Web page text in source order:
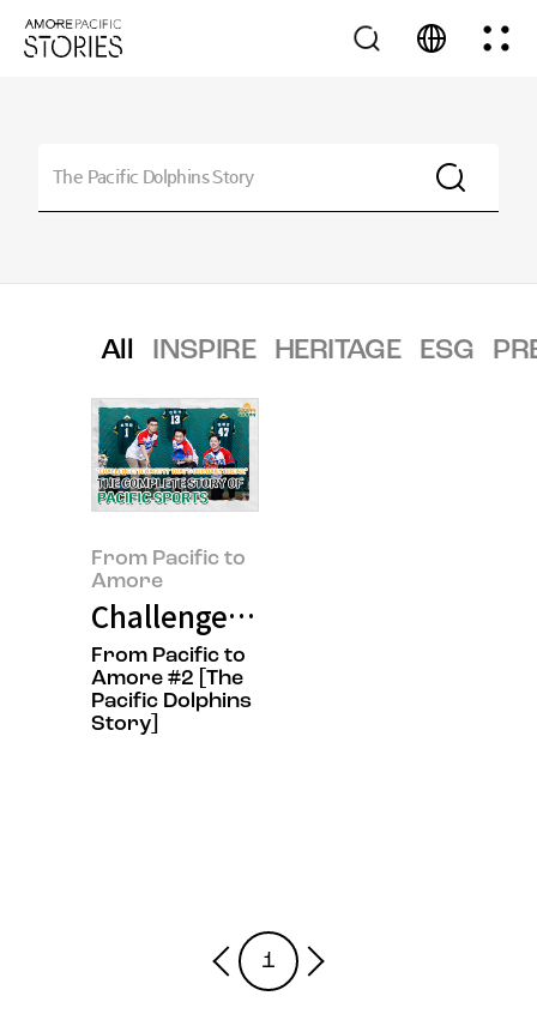
All INSPIRE HERITAGE ESG
From Pacific to
Amore
Challenge? Tenacity? That's
From Pacific to
Amore #2 [The
Pacific Dolphins
Story]
1